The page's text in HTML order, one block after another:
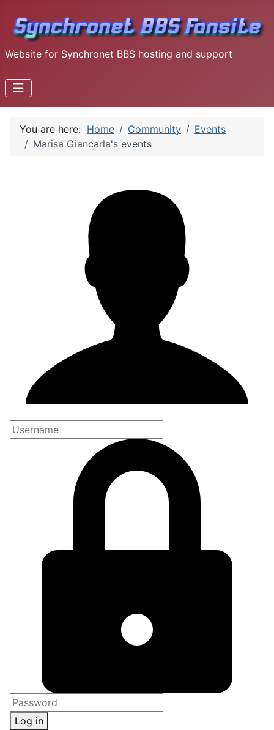
Website for Synchronet BBS hosting and support
You are here: Home Community
Events
Marisa Giancarla's events
Log in